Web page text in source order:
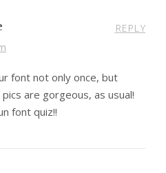
REPLY
font not only once, but
are gorgeous, as usual!
font quiz!!